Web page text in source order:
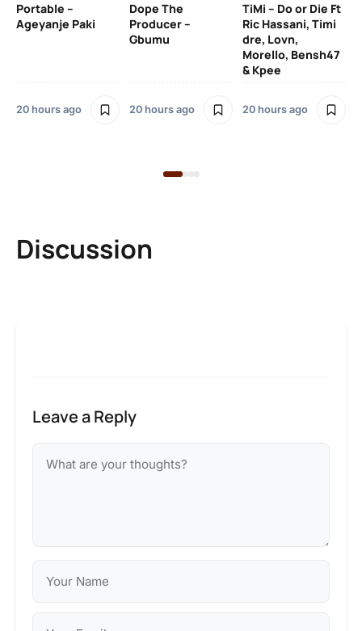
Portable –
Ageyanje Paki
20 hours ago
Dope The
Producer –
Gbumu
20 hours ago
TiMi – Do or Die Ft
Ric Hassani, Timi
dre, Lovn,
Morello, Bensh47
& Kpee
20 hours ago
Discussion
Leave a Reply